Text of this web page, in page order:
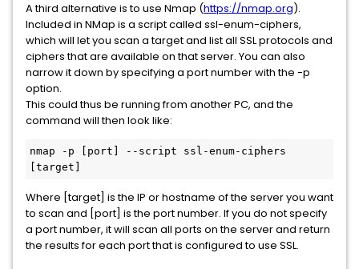
A third alternative is to use Nmap (https://nmap.org).
Included in NMap is a script called ssl-enum-ciphers,
which will let you scan a target and list all SSL protocols and
ciphers that are available on that server. You can also
narrow it down by specifying a port number with the -p
option.
This could thus be running from another PC, and the
command will then look like:
nmap -p [port] --script ssl-enum-ciphers
[target]
Where [target] is the IP or hostname of the server you want
to scan and [port] is the port number. If you do not specify
a port number, it will scan all ports on the server and return
the results for each port that is configured to use SSL.